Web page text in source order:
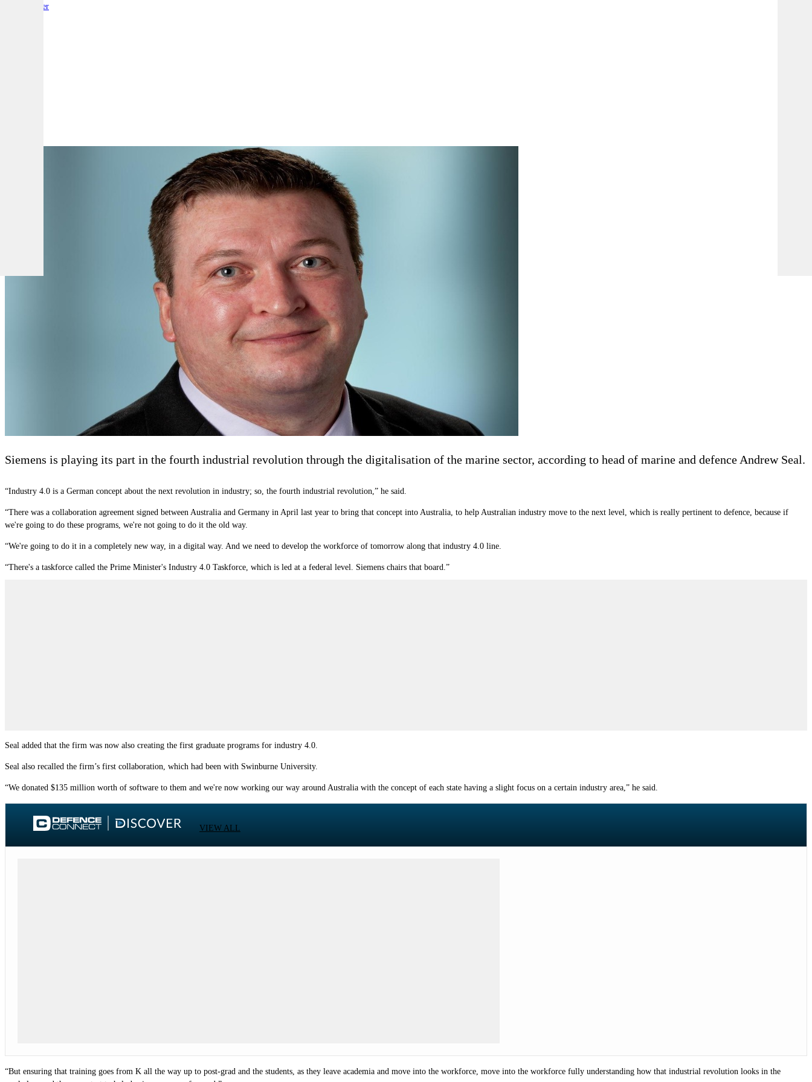
Reporter
Siemens is playing its part in the fourth industrial revolution through the digitalisation of the marine sector, according to head of marine and defence Andrew Seal.
“Industry 4.0 is a German concept about the next revolution in industry; so, the fourth industrial revolution,” he said.
“There was a collaboration agreement signed between Australia and Germany in April last year to bring that concept into Australia, to help Australian industry move to the next level, which is really pertinent to defence, because if
we're going to do these programs, we're not going to do it the old way.
“We're going to do it in a completely new way, in a digital way. And we need to develop the workforce of tomorrow along that industry 4.0 line.
“There's a taskforce called the Prime Minister's Industry 4.0 Taskforce, which is led at a federal level. Siemens chairs that board.”
Seal added that the firm was now also creating the first graduate programs for industry 4.0.
Seal also recalled the firm’s first collaboration, which had been with Swinburne University.
“We donated $135 million worth of software to them and we're now working our way around Australia with the concept of each state having a slight focus on a certain industry area,” he said.
VIEW ALL
“But ensuring that training goes from K all the way up to post-grad and the students, as they leave academia and move into the workforce, move into the workforce fully understanding how that industrial revolution looks in the